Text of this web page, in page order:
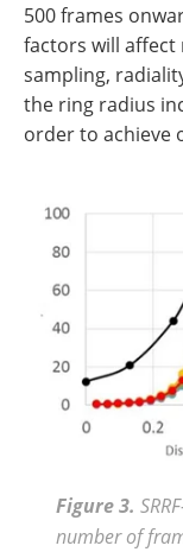
500 frames
factors will affect
sampling,
the ring radius
order to achieve
Figure 3.
number of